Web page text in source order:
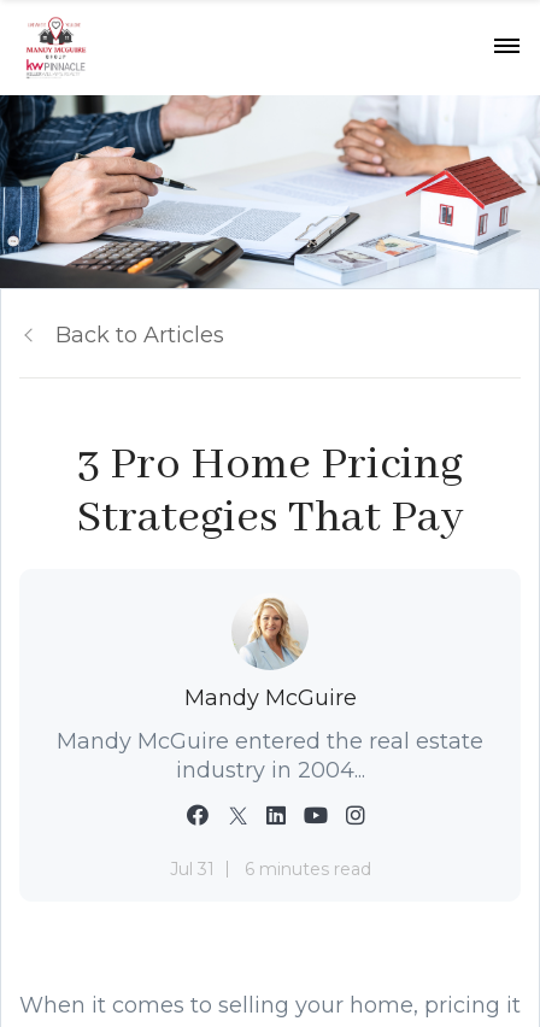
Back to Articles
3 Pro Home Pricing
Strategies That Pay
Mandy McGuire
Mandy McGuire entered the real estate
industry in 2004...
Jul 31 6 minutes read
When it comes to selling your home, pricing it